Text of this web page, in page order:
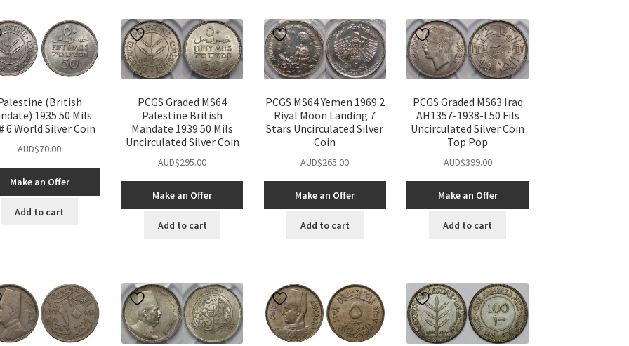
(British
1935 50 Mils
6 World Silver Coin
AUD$70.00
Make an Offer
Add to cart
PCGS Graded MS64
Palestine British
Mandate 1939 50 Mils
Uncirculated Silver Coin
AUD$295.00
Make an Offer
Add to cart
PCGS MS64 Yemen 1969 2
Riyal Moon Landing 7
Stars Uncirculated Silver
Coin
AUD$265.00
Make an Offer
Add to cart
PCGS Graded MS63 Iraq
AH1357-1938-I 50 Fils
Uncirculated Silver Coin
Top Pop
AUD$399.00
Make an Offer
Add to cart